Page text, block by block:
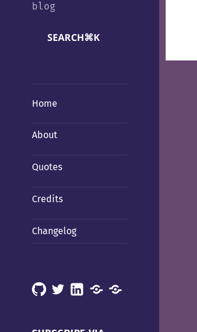
blog
SEARCH⌘K
Home
About
Quotes
Credits
Changelog
GitHub
X LinkedInMastodonMastodon